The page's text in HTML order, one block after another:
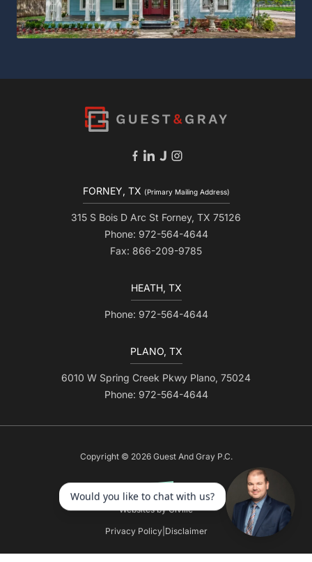
FORNEY, TX (Primary Mailing Address)
315 S Bois D Arc St Forney, TX 75126
Phone: 972-564-4644
Fax: 866-209-9785
HEATH, TX
Phone: 972-564-4644
PLANO, TX
6010 W Spring Creek Pkwy Plano, 75024
Phone: 972-564-4644
Copyright © 2026 Guest And Gray P.C.
Websites by Civille
Privacy Policy| Disclaimer